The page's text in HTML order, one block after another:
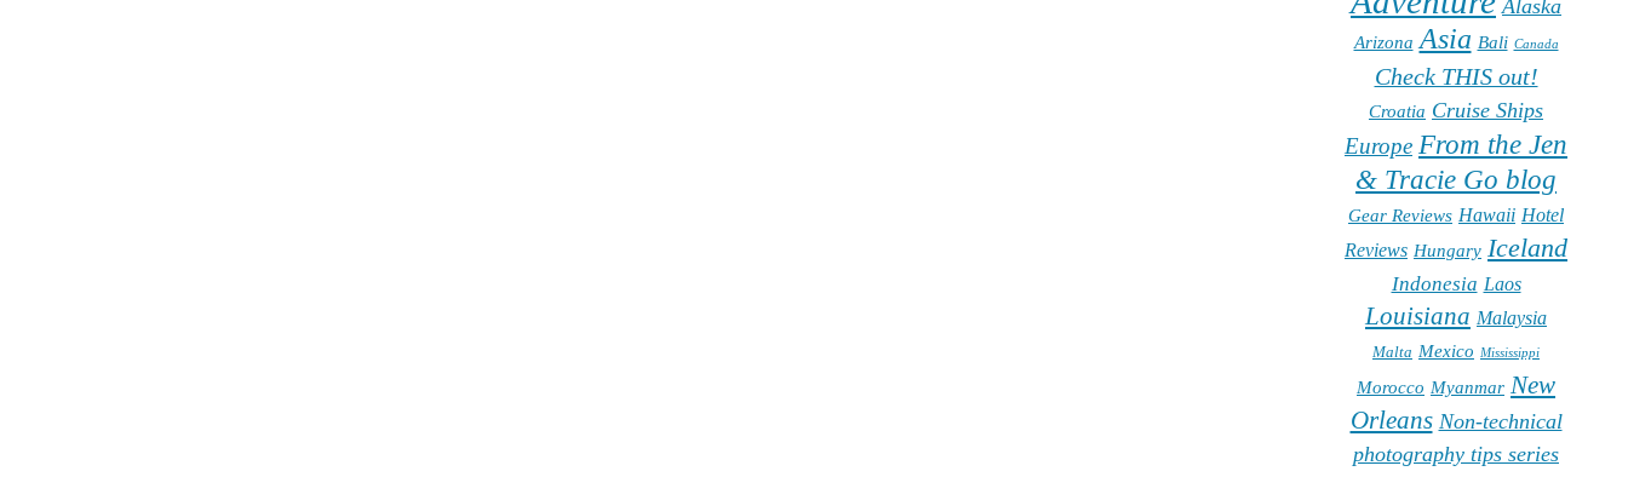
Alaska
Arizona Asia Bali Canada
Check THIS out!
Croatia Cruise Ships
Europe From the Jen
& Tracie Go blog
Gear Reviews Hawaii Hotel
Reviews Hungary Iceland
Indonesia Laos
Louisiana Malaysia
Malta Mexico Mississippi
Morocco Myanmar New
Orleans Non-technical
photography tips series